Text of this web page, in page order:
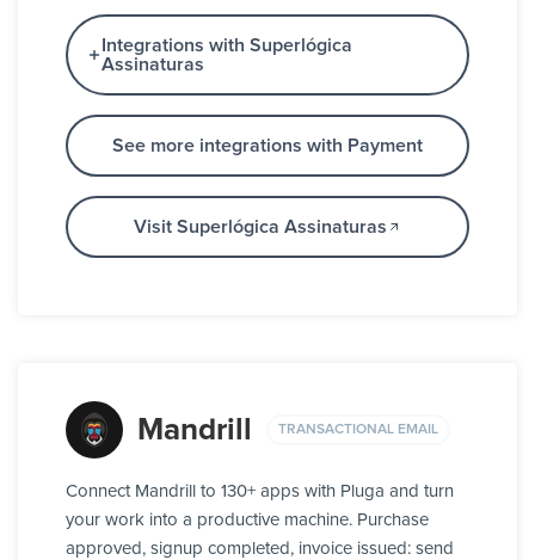
Integrations with Superlógica
Assinaturas
See more integrations with Payment
Visit Superlógica Assinaturas
Mandrill TRANSACTIONAL EMAIL
Connect Mandrill to 130+ apps with Pluga and turn
your work into a productive machine. Purchase
approved, signup completed, invoice issued: send